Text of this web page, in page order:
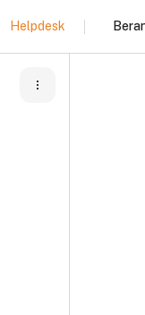
Helpdesk